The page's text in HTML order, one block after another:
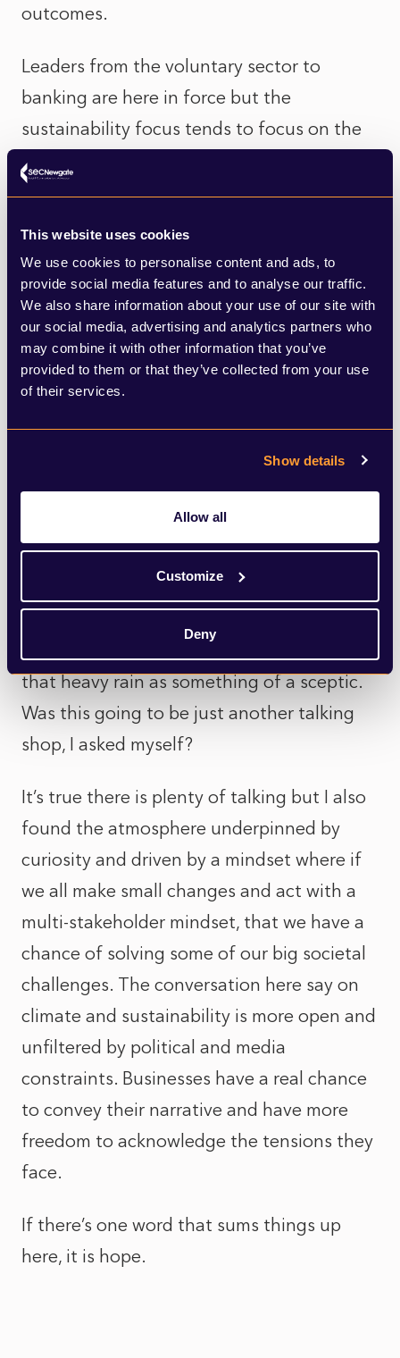
This website uses cookies
We use cookies to personalise content and ads, to
provide social media features and to analyse our traffic.
We also share information about your use of our site with
our social media, advertising and analytics partners who
may combine it with other information that you’ve
provided to them or that they’ve collected from your use
of their services.
Show details
Allow all
Customize
Deny
outcomes.
Leaders from the voluntary sector to
banking are here in force but the
sustainability focus tends to focus on the
role of sustainable business in the context
of community and social impact. That said,
Finance Engagement for BNP Paribas told
me about the bank’s launch this month of
an incredible new “glacier melt awareness”
green bond for the Asian Development
Bank (ADB). The bond is specifically
finance projects that help vulnerable
help solve complex environmental
challenges.
that heavy rain as something of a sceptic.
Was this going to be just another talking
shop, I asked myself?
It’s true there is plenty of talking but I also
found the atmosphere underpinned by
curiosity and driven by a mindset where if
we all make small changes and act with a
multi-stakeholder mindset, that we have a
chance of solving some of our big societal
challenges. The conversation here say on
climate and sustainability is more open and
unfiltered by political and media
constraints. Businesses have a real chance
to convey their narrative and have more
freedom to acknowledge the tensions they
face.
If there’s one word that sums things up
here, it is hope.